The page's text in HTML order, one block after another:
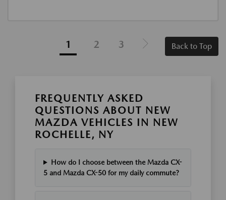
1 2 3 Back to Top
FREQUENTLY ASKED
QUESTIONS ABOUT NEW
MAZDA VEHICLES IN NEW
ROCHELLE, NY
How do I choose between the Mazda CX-
5 and Mazda CX-50 for my daily commute?